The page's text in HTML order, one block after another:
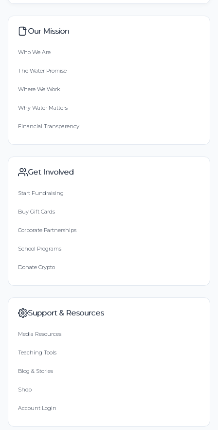
Our Mission
Who We Are
The Water Promise
Where We Work
Why Water Matters
Financial Transparency
Get Involved
Start Fundraising
Buy Gift Cards
Corporate Partnerships
School Programs
Donate Crypto
Support & Resources
Media Resources
Teaching Tools
Blog & Stories
Shop
Account Login